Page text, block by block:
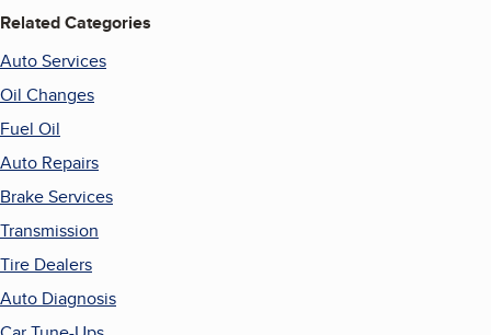
Related Categories
Auto Services
Oil Changes
Fuel Oil
Auto Repairs
Brake Services
Transmission
Tire Dealers
Auto Diagnosis